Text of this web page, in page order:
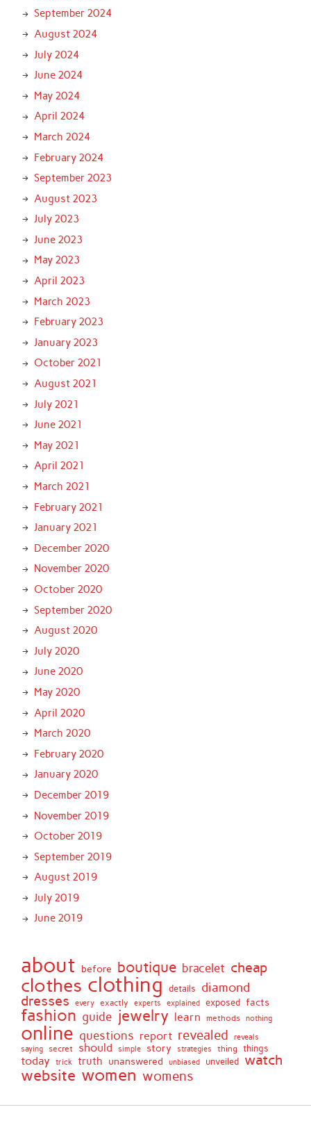
September 2024
August 2024
July 2024
June 2024
May 2024
April 2024
March 2024
February 2024
September 2023
August 2023
July 2023
June 2023
May 2023
April 2023
March 2023
February 2023
January 2023
October 2021
August 2021
July 2021
June 2021
May 2021
April 2021
March 2021
February 2021
January 2021
December 2020
November 2020
October 2020
September 2020
August 2020
July 2020
June 2020
May 2020
April 2020
March 2020
February 2020
January 2020
December 2019
November 2019
October 2019
September 2019
August 2019
July 2019
June 2019
about before boutique bracelet cheap
clothes clothing details diamond
dresses every exactly experts explained exposed facts
fashion guide jewelry learn methods nothing
online questions report revealed reveals
saying secret should simple story strategies thing things
today trick truth unanswered unbiased unveiled watch
website women womens